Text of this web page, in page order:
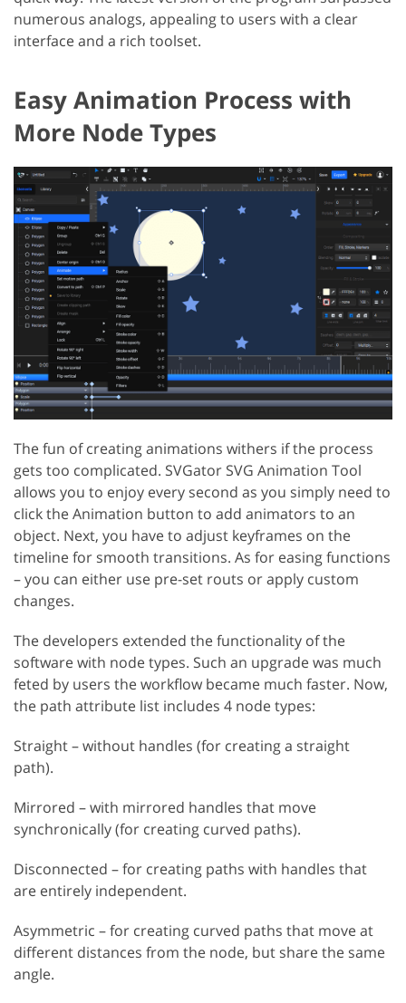
numerous analogs, appealing to users with a clear
interface and a rich toolset.
Easy Animation Process with
More Node Types
The fun of creating animations withers if the process
gets too complicated. SVGator SVG Animation Tool
allows you to enjoy every second as you simply need to
click the Animation button to add animators to an
object. Next, you have to adjust keyframes on the
timeline for smooth transitions. As for easing functions
– you can either use pre-set routs or apply custom
changes.
The developers extended the functionality of the
software with node types. Such an upgrade was much
feted by users the workflow became much faster. Now,
the path attribute list includes 4 node types:
Straight – without handles (for creating a straight
path).
Mirrored – with mirrored handles that move
synchronically (for creating curved paths).
Disconnected – for creating paths with handles that
are entirely independent.
Asymmetric – for creating curved paths that move at
different distances from the node, but share the same
angle.